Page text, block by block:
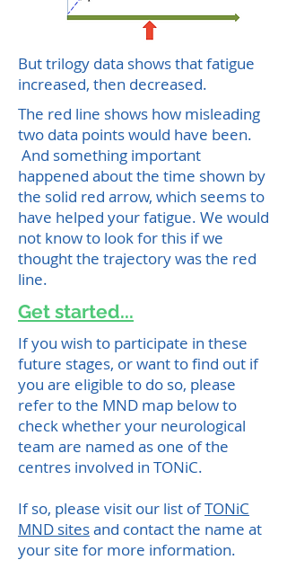
But trilogy data shows that fatigue
increased, then decreased.
The red line shows how misleading
two data points would have been.
And something important
happened about the time shown by
the solid red arrow, which seems to
have helped your fatigue. We would
not know to look for this if we
thought the trajectory was the red
line.
Get started...
If you wish to participate in these
future stages, or want to find out if
you are eligible to do so, please
refer to the MND map below to
check whether your neurological
team are named as one of the
centres involved in TONiC.
If so, please visit our list ofTONiC
MND sitesand contact the name at
your site for more information.